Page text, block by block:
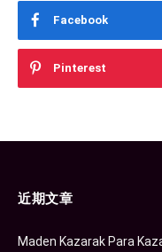
Facebook
Pinterest
近期文章
Maden Kazarak Para